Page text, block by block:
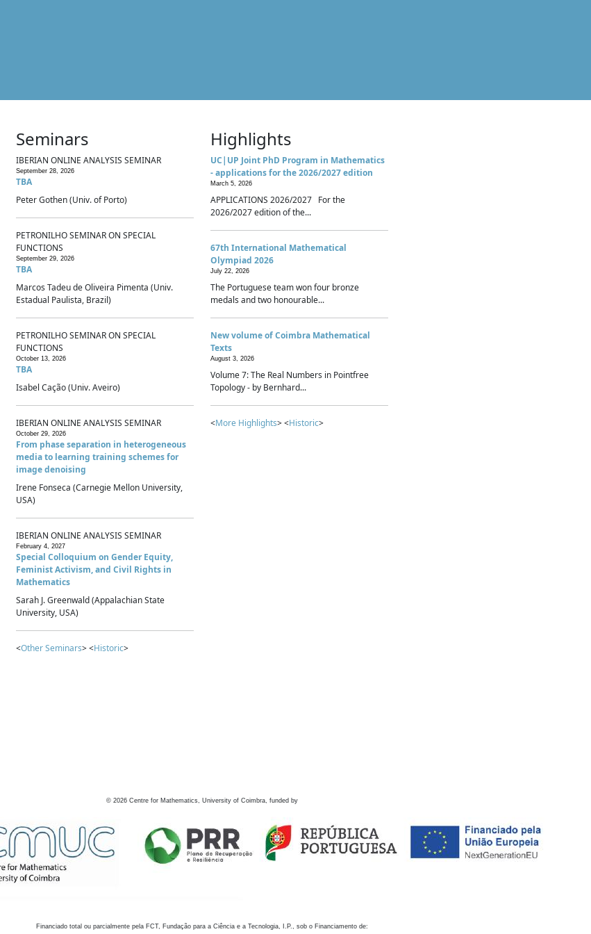
Seminars
IBERIAN ONLINE ANALYSIS SEMINAR
September 28, 2026
TBA
Peter Gothen (Univ. of Porto)
PETRONILHO SEMINAR ON SPECIAL
FUNCTIONS
September 29, 2026
TBA
Marcos Tadeu de Oliveira Pimenta (Univ.
Estadual Paulista, Brazil)
PETRONILHO SEMINAR ON SPECIAL
FUNCTIONS
October 13, 2026
TBA
Isabel Cação (Univ. Aveiro)
IBERIAN ONLINE ANALYSIS SEMINAR
October 29, 2026
From phase separation in heterogeneous
media to learning training schemes for
image denoising
Irene Fonseca (Carnegie Mellon University,
USA)
IBERIAN ONLINE ANALYSIS SEMINAR
February 4, 2027
Special Colloquium on Gender Equity,
Feminist Activism, and Civil Rights in
Mathematics
Sarah J. Greenwald (Appalachian State
University, USA)
<Other Seminars> <Historic>
Highlights
UC|UP Joint PhD Program in Mathematics
- applications for the 2026/2027 edition
March 5, 2026
APPLICATIONS 2026/2027 For the
2026/2027 edition of the...
67th International Mathematical
Olympiad 2026
July 22, 2026
The Portuguese team won four bronze
medals and two honourable...
New volume of Coimbra Mathematical
Texts
August 3, 2026
Volume 7: The Real Numbers in Pointfree
Topology - by Bernhard...
<More Highlights> <Historic>
© 2026 Centre for Mathematics, University of Coimbra, funded by
Financiado total ou parcialmente pela FCT, Fundação para a Ciência e a Tecnologia, I.P., sob o Financiamento de: